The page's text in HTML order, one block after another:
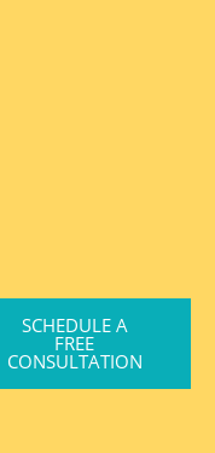
SCHEDULE A
FREE
CONSULTATION